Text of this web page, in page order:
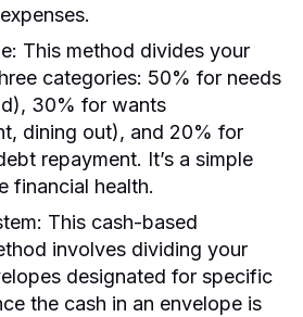
This method divides your
categories: 50% for needs
30% for wants
dining out), and 20% for
repayment. It’s a simple
financial health.
This cash-based
involves dividing your
designated for specific
the cash in an envelope is